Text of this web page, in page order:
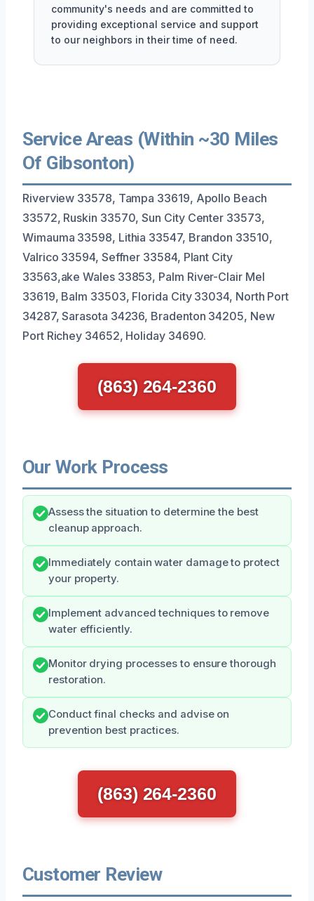
community's needs and are committed to
providing exceptional service and support
to our neighbors in their time of need.
Service Areas (Within ~30 Miles
Of Gibsonton)
Riverview 33578, Tampa 33619, Apollo Beach
33572, Ruskin 33570, Sun City Center 33573,
Wimauma 33598, Lithia 33547, Brandon 33510,
Valrico 33594, Seffner 33584, Plant City
33563,ake Wales 33853, Palm River-Clair Mel
33619, Balm 33503, Florida City 33034, North Port
34287, Sarasota 34236, Bradenton 34205, New
Port Richey 34652, Holiday 34690.
(863) 264-2360
Our Work Process
Assess the situation to determine the best
cleanup approach.
Immediately contain water damage to protect
your property.
Implement advanced techniques to remove
water efficiently.
Monitor drying processes to ensure thorough
restoration.
Conduct final checks and advise on
prevention best practices.
(863) 264-2360
Customer Review